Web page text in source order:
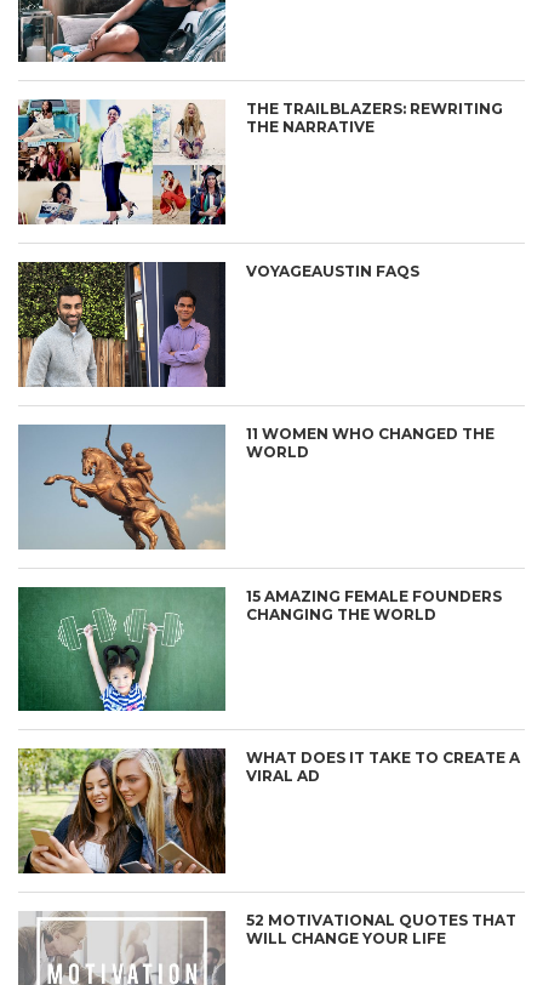
THE TRAILBLAZERS: REWRITING
THE NARRATIVE
VOYAGEAUSTIN FAQS
11 WOMEN WHO CHANGED THE
WORLD
15 AMAZING FEMALE FOUNDERS
CHANGING THE WORLD
WHAT DOES IT TAKE TO CREATE A
VIRAL AD
52 MOTIVATIONAL QUOTES THAT
WILL CHANGE YOUR LIFE